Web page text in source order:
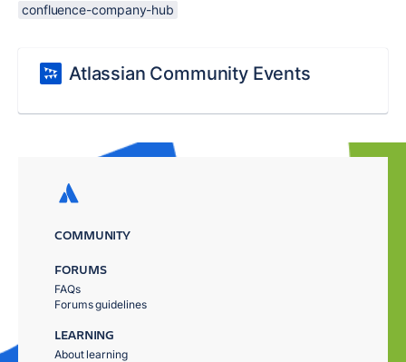
confluence-company-hub
Atlassian Community Events
COMMUNITY
FORUMS
FAQs
Forums guidelines
LEARNING
About learning